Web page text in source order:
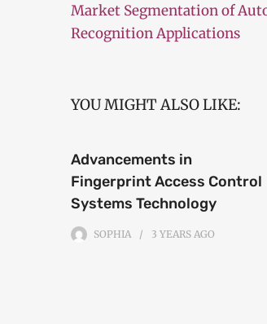
Market Segmentation of
Recognition Applications
YOU MIGHT ALSO LIKE:
Advancements in
Fingerprint Access Control
Systems Technology
SOPHIA 3 YEARS AGO